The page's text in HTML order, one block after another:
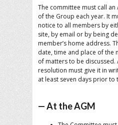
The committee must call an
of the Group each year. It
notice to all members by
site, by email or by being
member’s home address.
date, time and place of the
of matters to be
resolution must give it in
at least seven days prior to
— At the AGM